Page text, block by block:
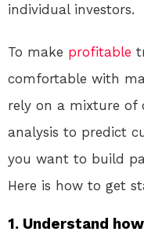
individual investors.
To make profitable
comfortable with
rely on a mixture of
analysis to predict
you want to build
Here is how to get
1. Understand